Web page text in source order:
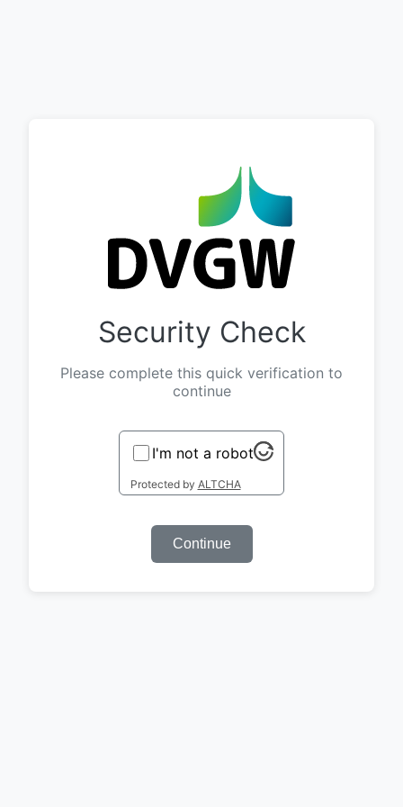
Security Check
Please complete this quick verification to
continue
I'm not a robot
Protected by ALTCHA
Continue